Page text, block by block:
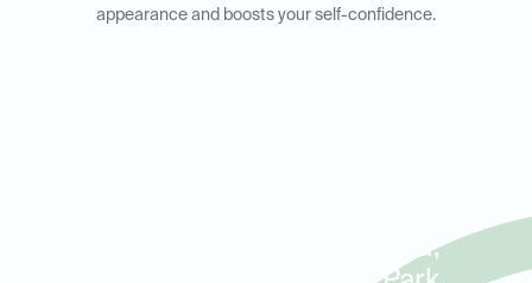
appearance and boosts your self-confidence.
Makeovers in Carrollwood,